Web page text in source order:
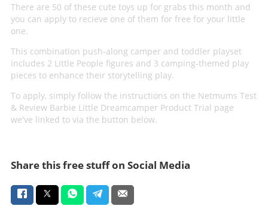
There are 50 of these cute toys up for grabs this month and
you can apply to recieve one of them for free for your little
one.
This combination push-along camper and toddler playset
includes 2 Little People figures and 3 camping-themed play
pieces to enhance their storytelling play.
To apply, simply follow the instructions on the Netmums Test
& Review Barbie Little Dreamcamper Product Trial page
we've linked to via the button below.
Share this free stuff on Social Media